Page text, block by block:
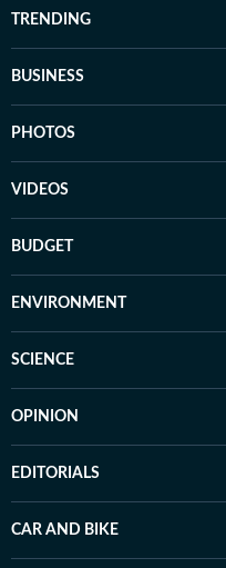
TRENDING
BUSINESS
PHOTOS
VIDEOS
BUDGET
ENVIRONMENT
SCIENCE
OPINION
EDITORIALS
CAR AND BIKE